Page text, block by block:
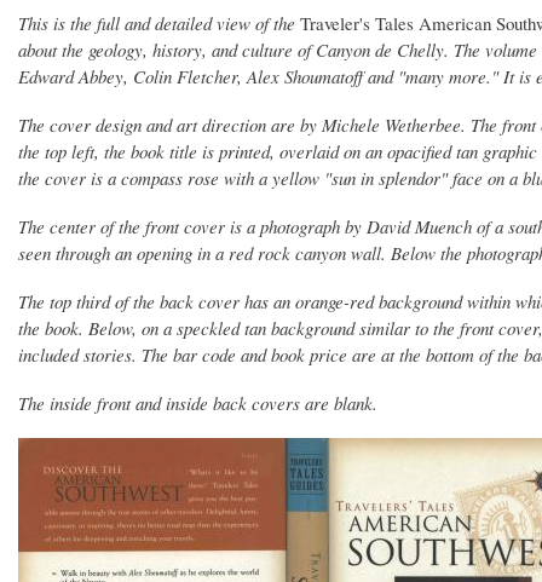
This is the full and detailed view of the Traveler's Tales American
about the geology, history, and culture of Canyon de Chelly. The
Edward Abbey, Colin Fletcher, Alex Shoumatoff and "many more." It is
The cover design and art direction are by Michele Wetherbee. The
the top left, the book title is printed, overlaid on an opacified tan
the cover is a compass rose with a yellow "sun in splendor" face on a
The center of the front cover is a photograph by David Muench of a
seen through an opening in a red rock canyon wall. Below the
The top third of the back cover has an orange-red background within
the book. Below, on a speckled tan background similar to the front
included stories. The bar code and book price are at the bottom of the
The inside front and inside back covers are blank.